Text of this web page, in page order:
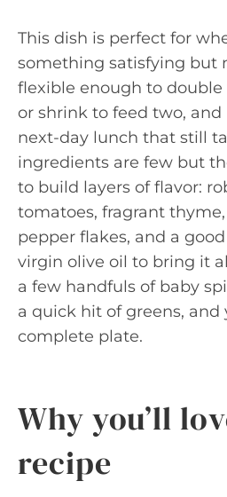
This dish is perfect for
something satisfying but
flexible enough to
or shrink to feed two, and
next-day lunch that still
ingredients are few but
to build layers of flavor:
tomatoes, fragrant
pepper flakes, and a
virgin olive oil to bring it
a few handfuls of baby
a quick hit of greens, and
complete plate.
Why you’ll
recipe